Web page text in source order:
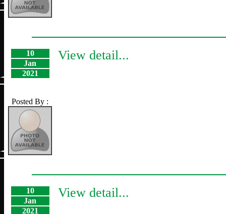
10
Jan
2021
Posted By :
View detail...
10
Jan
2021
View detail...